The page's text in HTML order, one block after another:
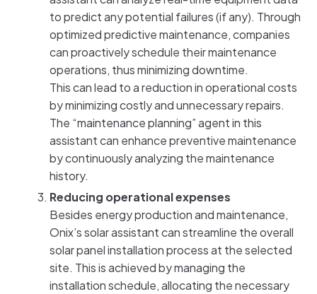
to predict any potential failures (if any). Through
optimized predictive maintenance, companies
can proactively schedule their maintenance
operations, thus minimizing downtime.
This can lead to a reduction in operational costs
by minimizing costly and unnecessary repairs.
The “maintenance planning” agent in this
assistant can enhance preventive maintenance
by continuously analyzing the maintenance
history.
Reducing operational expenses
Besides energy production and maintenance,
Onix’s solar assistant can streamline the overall
solar panel installation process at the selected
site. This is achieved by managing the
installation schedule, allocating the necessary